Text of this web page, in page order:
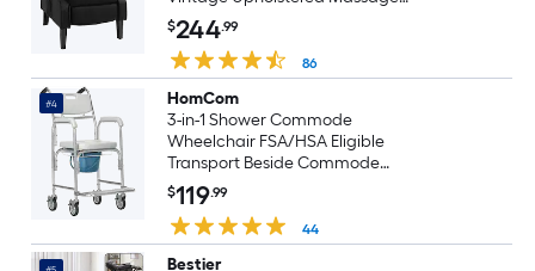
$244.99
86
#4
HomCom
3-in-1 Shower Commode
Wheelchair FSA/HSA Eligible
Transport Beside Commode
Chair Waterproof Rolling Over
Toilet Chair 330 lbs. Weight
Capacity with Padded Seat
Gray
$119.99
44
Bestier